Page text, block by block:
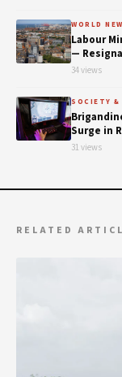
WORLD
Labour
—
34 views
SOCIETY &
Surge in
31 views
RELATED